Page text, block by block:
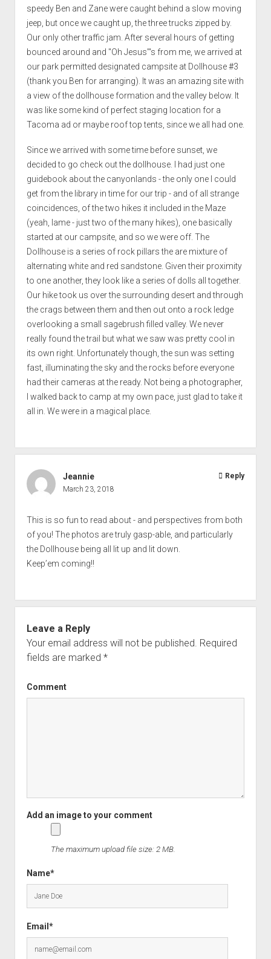
speedy Ben and Zane were caught behind a slow moving
jeep, but once we caught up, the three trucks zipped by.
Our only other traffic jam. After several hours of getting
bounced around and "Oh Jesus"'s from me, we arrived at
our park permitted designated campsite at Dollhouse #3
(thank you Ben for arranging). It was an amazing site with
a view of the dollhouse formation and the valley below. It
was like some kind of perfect staging location for a
Tacoma ad or maybe roof top tents, since we all had one.
Since we arrived with some time before sunset, we
decided to go check out the dollhouse. I had just one
guidebook about the canyonlands - the only one I could
get from the library in time for our trip - and of all strange
coincidences, of the two hikes it included in the Maze
(yeah, lame - just two of the many hikes), one basically
started at our campsite, and so we were off. The
Dollhouse is a series of rock pillars the are mixture of
alternating white and red sandstone. Given their proximity
to one another, they look like a series of dolls all together.
Our hike took us over the surrounding desert and through
the crags between them and then out onto a rock ledge
overlooking a small sagebrush filled valley. We never
really found the trail but what we saw was pretty cool in
its own right. Unfortunately though, the sun was setting
fast, illuminating the sky and the rocks before everyone
had their cameras at the ready. Not being a photographer,
I walked back to camp at my own pace, just glad to take it
all in. We were in a magical place.
Jeannie
March 23, 2018
This is so fun to read about - and perspectives from both
of you! The photos are truly gasp-able, and particularly
the Dollhouse being all lit up and lit down.
Keep’em coming!!
Reply
Leave a Reply
Your email address will not be published. Required
fields are marked *
Comment
Name*
Email*
The maximum upload file size: 2 MB.